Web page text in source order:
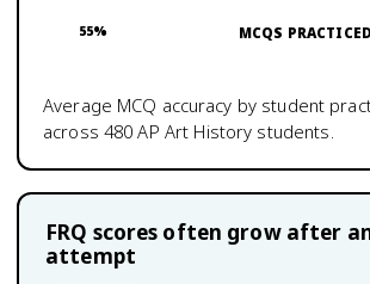
55% MCQS PRACTICED
Average MCQ accuracy by student
across 480 AP Art History students.
FRQ scores often grow after
attempt